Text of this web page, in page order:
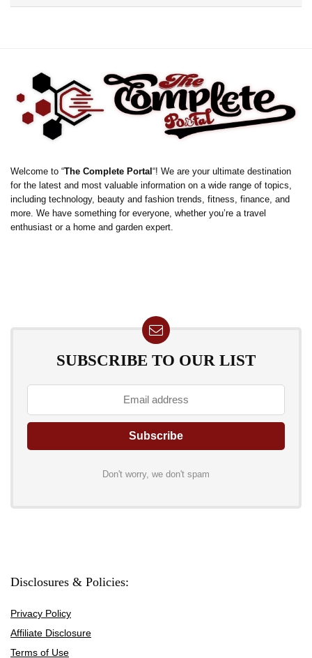
Welcome to “The Complete Portal “! We are your ultimate destination
for the latest and most valuable information on a wide range of topics,
including technology, beauty and fashion trends, fitness, finance, and
more. We have something for everyone, whether you’re a travel
enthusiast or a home and garden expert.
SUBSCRIBE TO OUR LIST
Don't worry, we don't spam
Disclosures & Policies:
Privacy Policy
Affiliate Disclosure
Terms of Use